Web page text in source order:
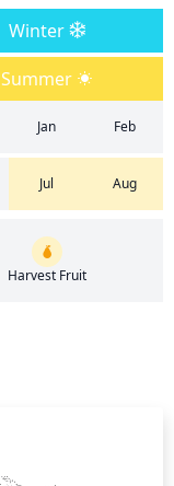
Winter
Summer
Jan Feb
Jul Aug
Harvest Fruit